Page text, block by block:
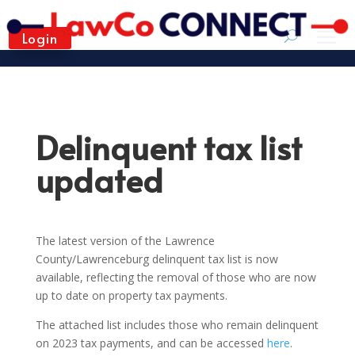
Login
Delinquent tax list
updated
The latest version of the Lawrence
County/Lawrenceburg delinquent tax list is now
available, reflecting the removal of those who are now
up to date on property tax payments.
The attached list includes those who remain delinquent
on 2023 tax payments, and can be accessed here.